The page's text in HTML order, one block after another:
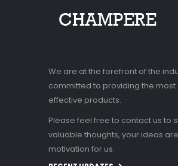
We are at the forefront of the
committed to providing the
effective products.
Please feel free to contact us to
valuable thoughts, your ideas
motivation for us.